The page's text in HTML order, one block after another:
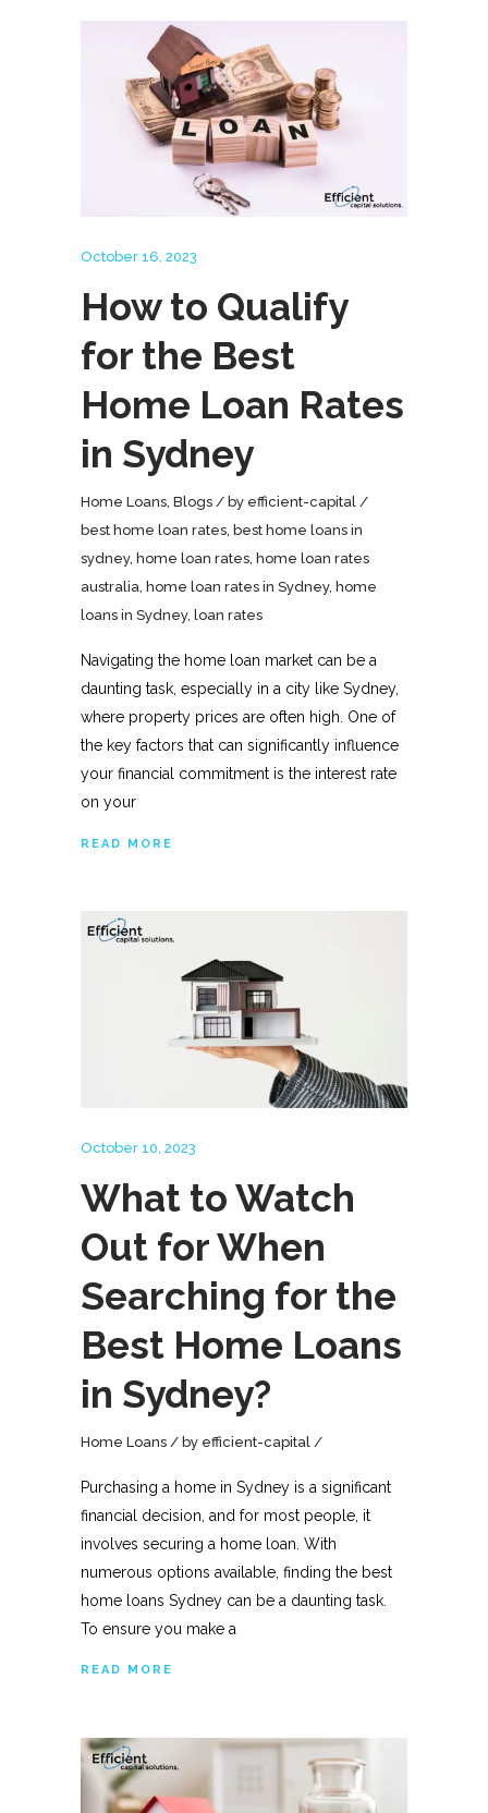
October 16, 2023
How to Qualify
for the Best
Home Loan Rates
in Sydney
Home Loans, Blogs by efficient-capital
best home loan rates, best home loans in
sydney, home loan rates, home loan rates
australia, home loan rates in Sydney, home
loans in Sydney, loan rates
Navigating the home loan market can be a
daunting task, especially in a city like Sydney,
where property prices are often high. One of
the key factors that can significantly influence
your financial commitment is the interest rate
on your
READ MORE
October 10, 2023
What to Watch
Out for When
Searching for the
Best Home Loans
in Sydney?
Home Loans by efficient-capital
Purchasing a home in Sydney is a significant
financial decision, and for most people, it
involves securing a home loan. With
numerous options available, finding the best
home loans Sydney can be a daunting task.
To ensure you make a
READ MORE